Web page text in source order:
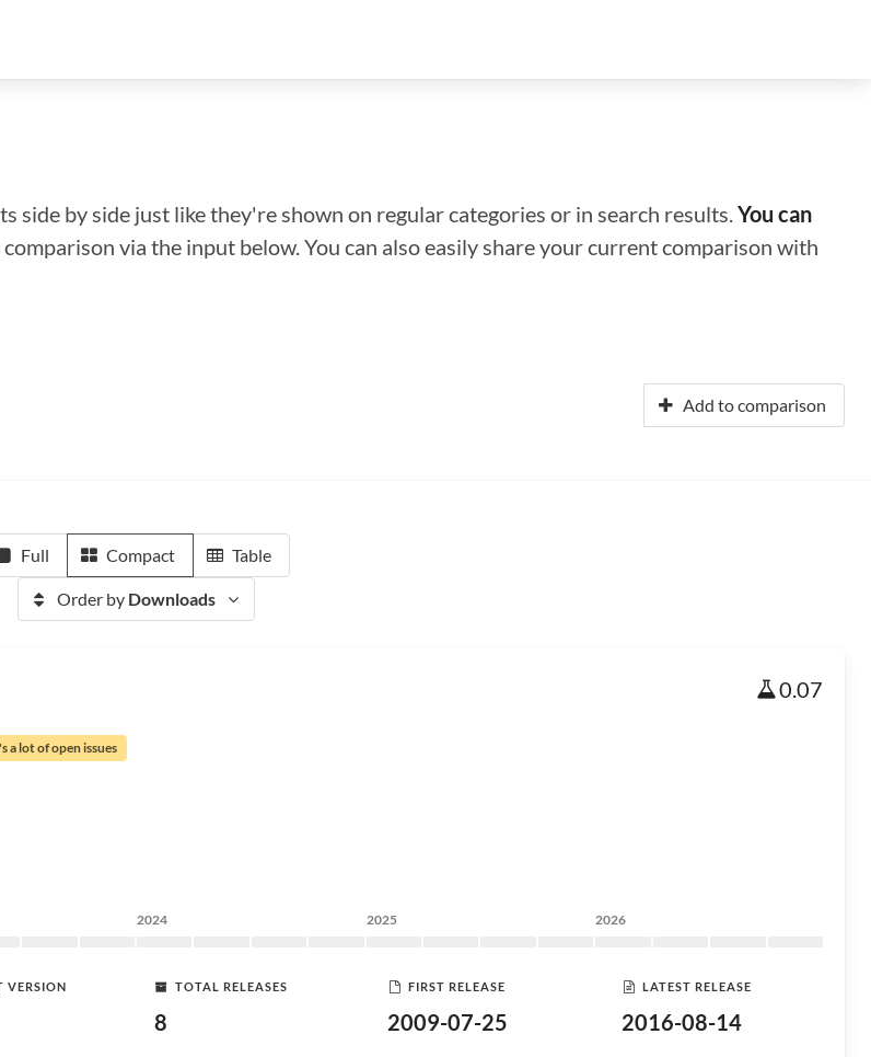
side by side just like they're shown on regular categories or in search results.You can
via the input below. You can also easily share your current comparison with
Add to comparison
Full Compact Table
Order by Downloads
0.07
a lot of open issues
2024 2025 2026
VERSION TOTAL RELEASES
8
FIRST RELEASE
2009-07-25
LATEST RELEASE
2016-08-14